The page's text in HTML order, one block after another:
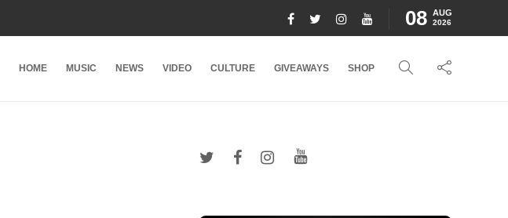
08 AUG
2026
HOME MUSIC NEWS VIDEO CULTURE GIVEAWAYS SHOP